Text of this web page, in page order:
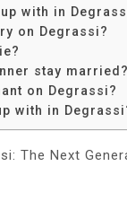
with in
on Degrassi?
stay married?
on Degrassi?
with in
The Next